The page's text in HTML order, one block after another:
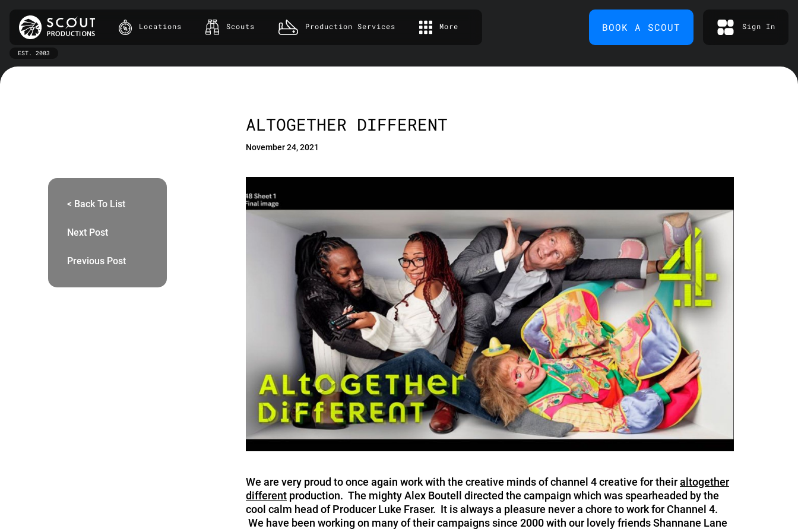
Locations Scouts Production Services More BOOK A SCOUT Sign In
EST. 2003
< Back To List
Next Post
Previous Post
ALTOGETHER DIFFERENT
November 24, 2021
We are very proud to once again work with the creative minds of channel 4 creative for theiraltogether
different production. The mighty Alex Boutell directed the campaign which was spearheaded by the
cool calm head of Producer Luke Fraser. It is always a pleasure never a chore to work for Channel 4.
We have been working on many of their campaigns since 2000 with our lovely friends Shannane Lane